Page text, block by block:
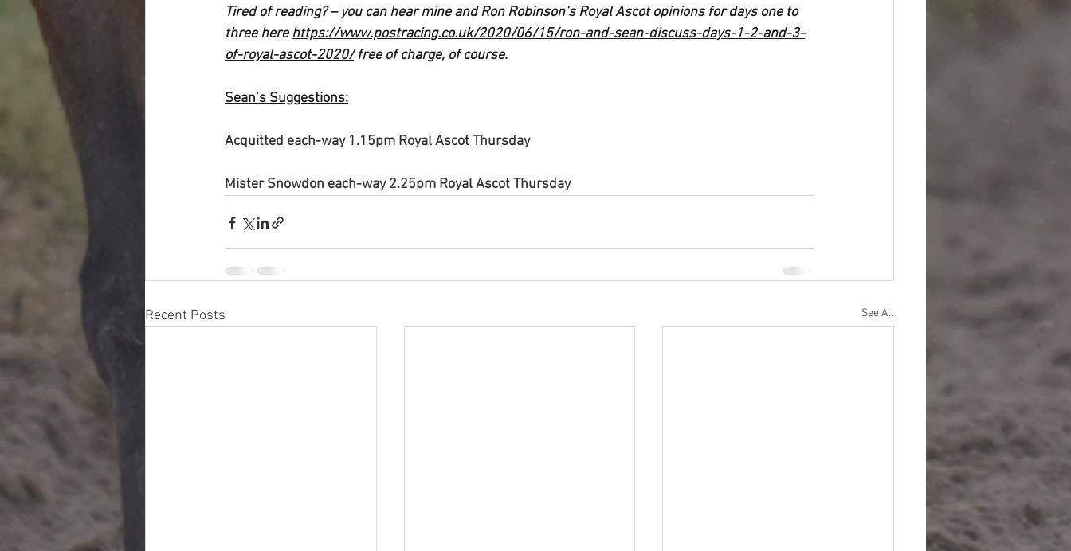
Tired of reading? – you can hear mine and Ron Robinson’s Royal Ascot opinions for days one to
three here https://www.postracing.co.uk/2020/06/15/ron-and-sean-discuss-days-1-2-and-3-
of-royal-ascot-2020/ free of charge, of course.
Sean’s Suggestions:
Acquitted each-way 1.15pm Royal Ascot Thursday
Mister Snowdon each-way 2.25pm Royal Ascot Thursday
Recent Posts See All